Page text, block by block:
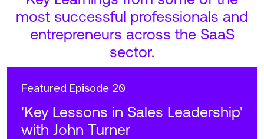
most successful professionals and
entrepreneurs across the SaaS
sector.
Featured Episode 20
'Key Lessons in Sales Leadership'
with John Turner